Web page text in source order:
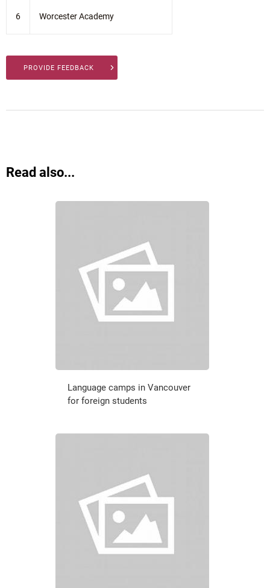
6 Worcester Academy
PROVIDE FEEDBACK
Read also...
Language camps in Vancouver
for foreign students